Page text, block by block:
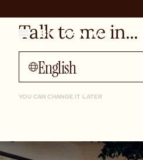
Talk to me in...
English
YOU CAN CHANGE IT LATER